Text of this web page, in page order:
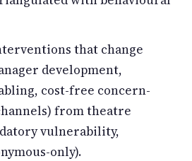
that change
development,
cost-free concern-
from theatre
vulnerability,
only).